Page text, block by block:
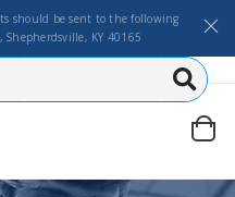
should be sent to the following
Shepherdsville, KY 40165